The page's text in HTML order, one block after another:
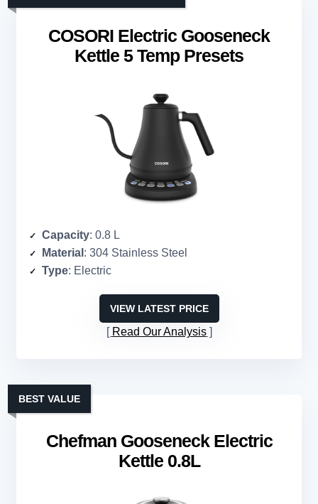
COSORI Electric Gooseneck
Kettle 5 Temp Presets
Capacity: 0.8 L
Material : 304 Stainless Steel
Type: Electric
VIEW LATEST PRICE
Read Our Analysis
Chefman Gooseneck Electric
Kettle 0.8L
BEST VALUE